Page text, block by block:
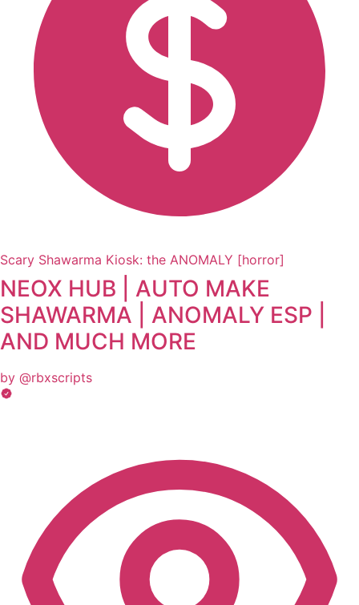
Scary Shawarma Kiosk: the ANOMALY [horror]
NEOX HUB | AUTO MAKE
SHAWARMA | ANOMALY ESP |
AND MUCH MORE
by @rbxscripts